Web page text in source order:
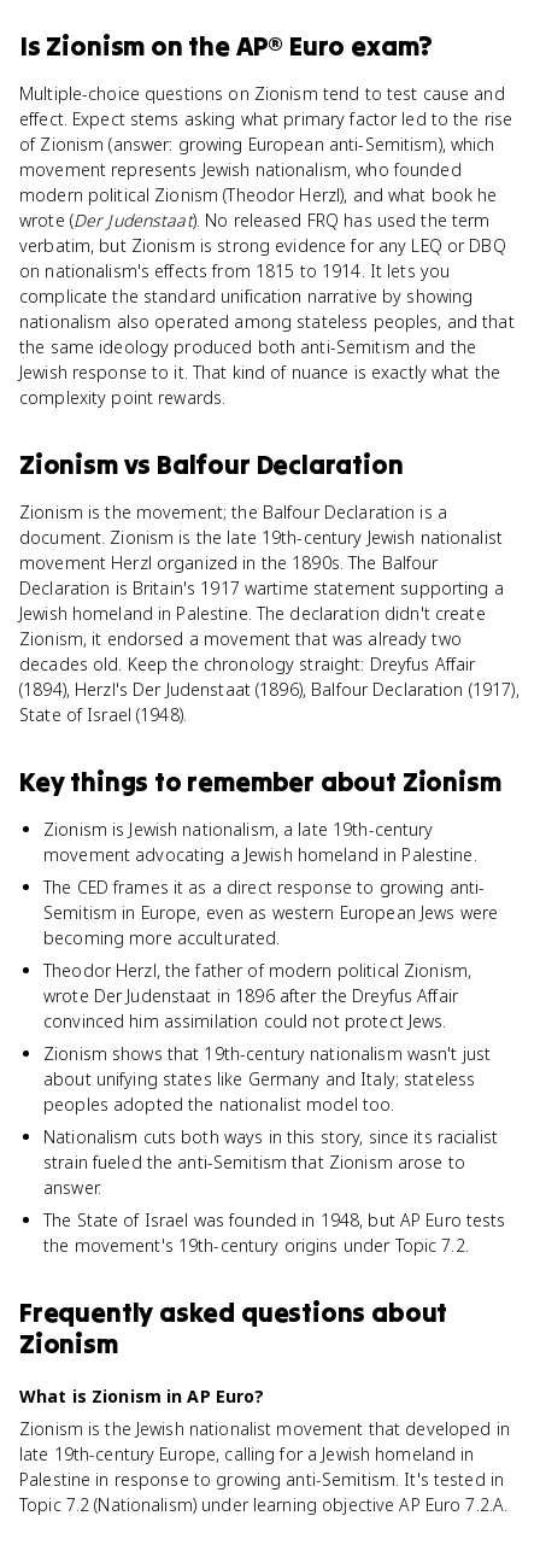
Is Zionism on theAP® Euro exam?
Multiple-choice questions on Zionism tend to test cause and
effect. Expect stems asking what primary factor led to the rise
of Zionism (answer: growing European anti-Semitism), which
movement represents Jewish nationalism, who founded
modern political Zionism (Theodor Herzl), and what book he
wrote (Der Judenstaat). No released FRQ has used the term
verbatim, but Zionism is strong evidence for any LEQ or DBQ
on nationalism's effects from 1815 to 1914. It lets you
complicate the standard unification narrative by showing
nationalism also operated among stateless peoples, and that
the same ideology produced both anti-Semitism and the
Jewish response to it. That kind of nuance is exactly what the
complexity point rewards.
Zionismvs Balfour Declaration
Zionism is the movement; the Balfour Declaration is a
document. Zionism is the late 19th-century Jewish nationalist
movement Herzl organized in the 1890s. The Balfour
Declaration is Britain's 1917 wartime statement supporting a
Jewish homeland in Palestine. The declaration didn't create
Zionism, it endorsed a movement that was already two
decades old. Keep the chronology straight: Dreyfus Affair
(1894), Herzl's Der Judenstaat (1896), Balfour Declaration (1917),
State of Israel (1948).
Key things to remember about Zionism
Zionism is Jewish nationalism, a late 19th-century
movement advocating a Jewish homeland in Palestine.
The CED frames it as a direct response to growing anti-
Semitism in Europe, even as western European Jews were
becoming more acculturated.
Theodor Herzl, the father of modern political Zionism,
wrote Der Judenstaat in 1896 after the Dreyfus Affair
convinced him assimilation could not protect Jews.
Zionism shows that 19th-century nationalism wasn't just
about unifying states like Germany and Italy; stateless
peoples adopted the nationalist model too.
Nationalism cuts both ways in this story, since its racialist
strain fueled the anti-Semitism that Zionism arose to
answer.
The State of Israel was founded in 1948, but AP Euro tests
the movement's 19th-century origins under Topic 7.2.
Frequently asked questions about
Zionism
What is Zionism in AP Euro?
Zionism is the Jewish nationalist movement that developed in
late 19th-century Europe, calling for a Jewish homeland in
Palestine in response to growing anti-Semitism. It's tested in
Topic 7.2 (Nationalism) under learning objective AP Euro 7.2.A.